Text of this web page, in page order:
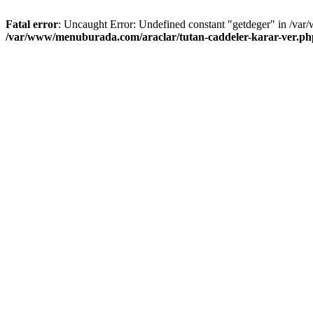
Fatal error: Uncaught Error: Undefined constant "getdeger" in /
/var/www/menuburada.com/araclar/tutan-caddeler-karar-